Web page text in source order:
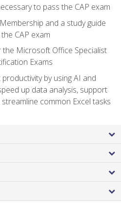
to pass the CAP exam
and a study guide
CAP exam
Microsoft Office Specialist
Exams
by using AI and
up data analysis, support
common Excel tasks